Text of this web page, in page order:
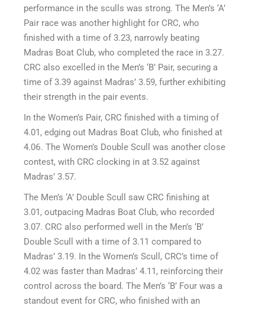
performance in the sculls was strong. The Men’s ‘A’
Pair race was another highlight for CRC, who
finished with a time of 3.23, narrowly beating
Madras Boat Club, who completed the race in 3.27.
CRC also excelled in the Men’s ‘B’ Pair, securing a
time of 3.39 against Madras’ 3.59, further exhibiting
their strength in the pair events.
In the Women’s Pair, CRC finished with a timing of
4.01, edging out Madras Boat Club, who finished at
4.06. The Women’s Double Scull was another close
contest, with CRC clocking in at 3.52 against
Madras’ 3.57.
The Men’s ‘A’ Double Scull saw CRC finishing at
3.01, outpacing Madras Boat Club, who recorded
3.07. CRC also performed well in the Men’s ‘B’
Double Scull with a time of 3.11 compared to
Madras’ 3.19. In the Women’s Scull, CRC’s time of
4.02 was faster than Madras’ 4.11, reinforcing their
control across the board. The Men’s ‘B’ Four was a
standout event for CRC, who finished with an